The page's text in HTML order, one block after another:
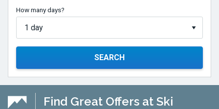
How many days?
SEARCH
Find Great Offers at Ski